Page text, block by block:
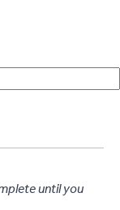
until you